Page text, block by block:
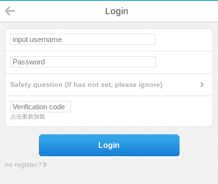
Login
Safety question (If has not set, please ignore)
点击重新加载
Login
no register?